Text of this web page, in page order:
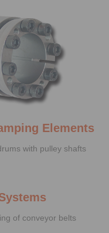
Elements
with pulley shafts
of conveyor belts